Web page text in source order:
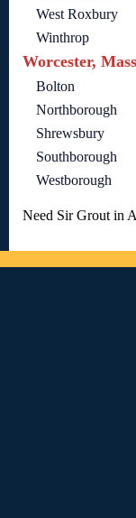
West Roxbury
Winthrop
Worcester,
Bolton
Northborough
Shrewsbury
Southborough
Westborough
Need Sir Grout in